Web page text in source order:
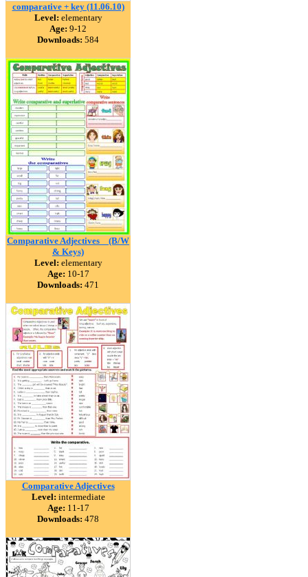
comparative + key (11.06.10)
Level: elementary
Age: 9-12
Downloads: 584
Comparative Adjectives _ (B/W
& Keys)
Level: elementary
Age: 10-17
Downloads: 471
Comparative Adjectives
Level: intermediate
Age: 11-17
Downloads: 478